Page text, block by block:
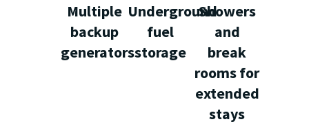
Multiple
backup
generators
Underground
fuel
storage
Showers
and
break
rooms for
extended
stays